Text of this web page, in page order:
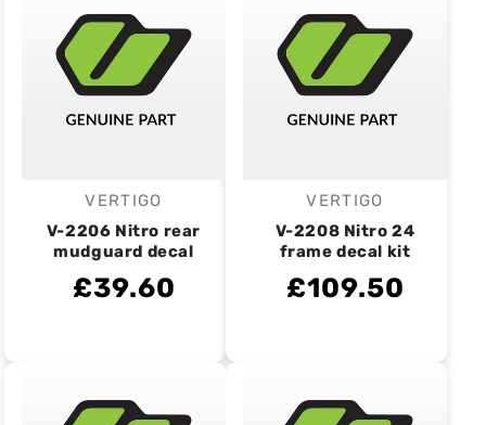
Vendor:
VERTIGO
V-2206 Nitro rear
mudguard decal
£39.60
Vendor:
VERTIGO
V-2208 Nitro 24
frame decal kit
£109.50